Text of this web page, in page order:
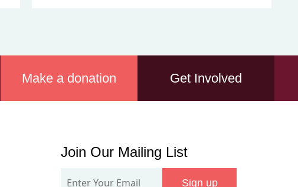
Make a donation Get Involved
Join
Join Our Mailing List
Sign up